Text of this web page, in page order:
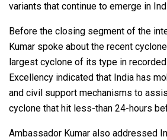
variants that continue to emerge in
Before the closing segment of the
Kumar spoke about the recent
largest cyclone of its type in
Excellency indicated that India has
and civil support mechanisms to
cyclone that hit less-than 24-hours
Ambassador Kumar also addressed